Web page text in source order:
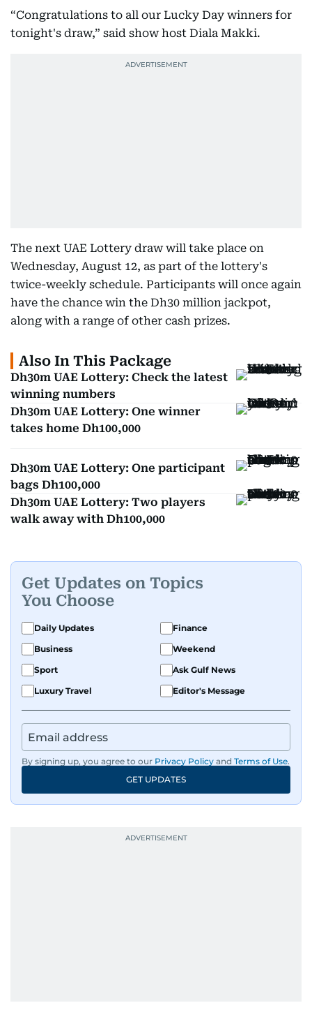
“Congratulations to all our Lucky Day winners for
tonight's draw,” said show host Diala Makki.
The next UAE Lottery draw will take place on
Wednesday, August 12, as part of the lottery's
twice-weekly schedule. Participants will once again
have the chance win the Dh30 million jackpot,
along with a range of other cash prizes.
Also In This Package
Dh30m UAE Lottery: Check the latest
winning numbers
Dh30m UAE Lottery: One winner
takes home Dh100,000
Dh30m UAE Lottery: One participant
bags Dh100,000
Dh30m UAE Lottery: Two players
walk away with Dh100,000
Get Updates on Topics
You Choose
Daily Updates
Finance
Business
Weekend
Sport
Ask Gulf News
Luxury Travel
Editor's Message
By signing up, you agree to our Privacy Policy and Terms of Use.
GET UPDATES